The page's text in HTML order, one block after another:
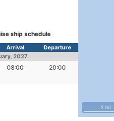
ship schedule
Arrival
Departure
2027
08:00 20:00
2 mi